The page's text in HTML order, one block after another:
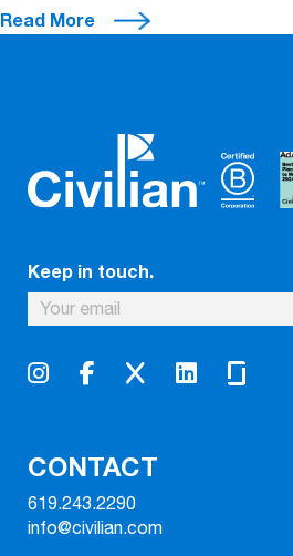
Read More
Keep in touch.
CONTACT
619.243.2290
info@civilian.com